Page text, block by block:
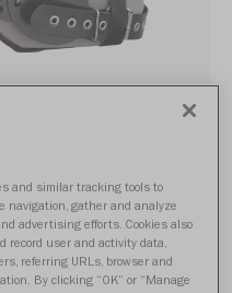
and similar tracking tools to
navigation, gather and analyze
advertising efforts. Cookies also
record user and activity data,
referring URLs, browser and
By clicking “OK” or “Manage